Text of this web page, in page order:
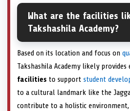
What are the facilities
Takshashila Academy?
Based on its location and focus on
Takshashila Academy likely provides
facilities to support student
to a cultural landmark like the
contribute to a holistic environment,